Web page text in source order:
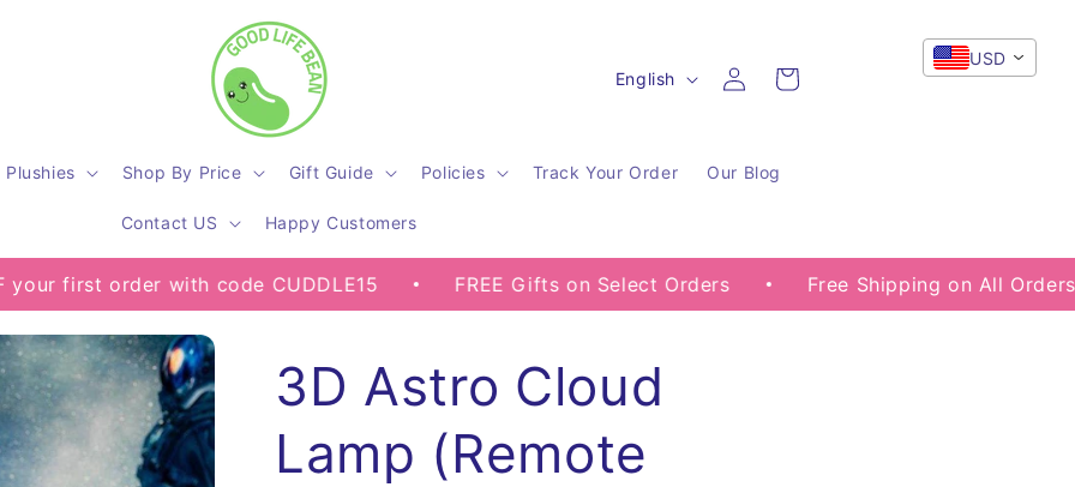
Plushies Shop By Price Gift Guide Policies Track Your Order Our Blog
Contact US Happy Customers
L
a
g
English
Log
in
Cart
order with code CUDDLE15 FREE Gifts on Select Orders Free Shipping on All Orders
3D Astro Cloud
Lamp (Remote
USD